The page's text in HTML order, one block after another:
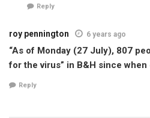
Reply
roy pennington 6 years ago
“As of Monday (27 July), 807
for the virus” in B&H since when
Reply